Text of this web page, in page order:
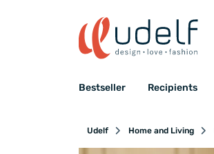
Bestseller Recipients
Udelf Home and Living